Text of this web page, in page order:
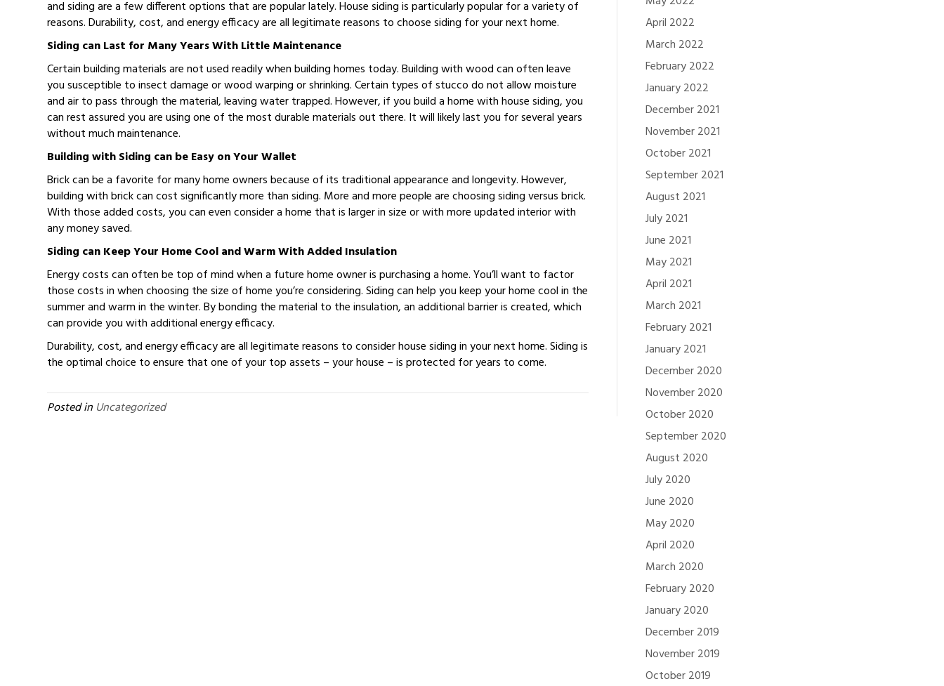
and siding are a few different options that are popular lately. House siding is particularly popular for a variety of
reasons. Durability, cost, and energy efficacy are all legitimate reasons to choose siding for your next home.
Siding can Last for Many Years With Little Maintenance
Certain building materials are not used readily when building homes today. Building with wood can often leave
you susceptible to insect damage or wood warping or shrinking. Certain types of stucco do not allow moisture
and air to pass through the material, leaving water trapped. However, if you build a home with house siding, you
can rest assured you are using one of the most durable materials out there. It will likely last you for several years
without much maintenance.
Building with Siding can be Easy on Your Wallet
Brick can be a favorite for many home owners because of its traditional appearance and longevity. However,
building with brick can cost significantly more than siding. More and more people are choosing siding versus brick.
With those added costs, you can even consider a home that is larger in size or with more updated interior with
any money saved.
Siding can Keep Your Home Cool and Warm With Added Insulation
Energy costs can often be top of mind when a future home owner is purchasing a home. You’ll want to factor
those costs in when choosing the size of home you’re considering. Siding can help you keep your home cool in the
summer and warm in the winter. By bonding the material to the insulation, an additional barrier is created, which
can provide you with additional energy efficacy.
Durability, cost, and energy efficacy are all legitimate reasons to consider house siding in your next home. Siding is
the optimal choice to ensure that one of your top assets – your house – is protected for years to come.
Posted in Uncategorized
April 2022
March 2022
February 2022
January 2022
December 2021
November 2021
October 2021
September 2021
August 2021
July 2021
June 2021
May 2021
April 2021
March 2021
February 2021
January 2021
December 2020
November 2020
October 2020
September 2020
August 2020
July 2020
June 2020
May 2020
April 2020
March 2020
February 2020
January 2020
December 2019
November 2019
October 2019